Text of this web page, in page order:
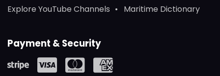
Explore YouTube Channels
Maritime Dictionary
Payment & Security